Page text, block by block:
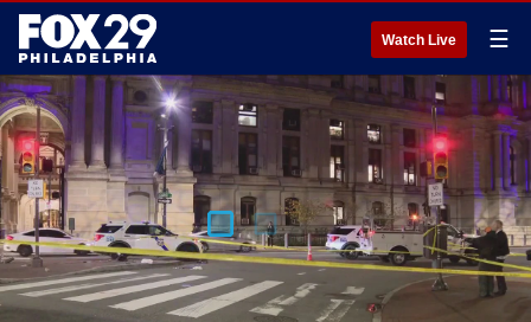
Watch Live ☰